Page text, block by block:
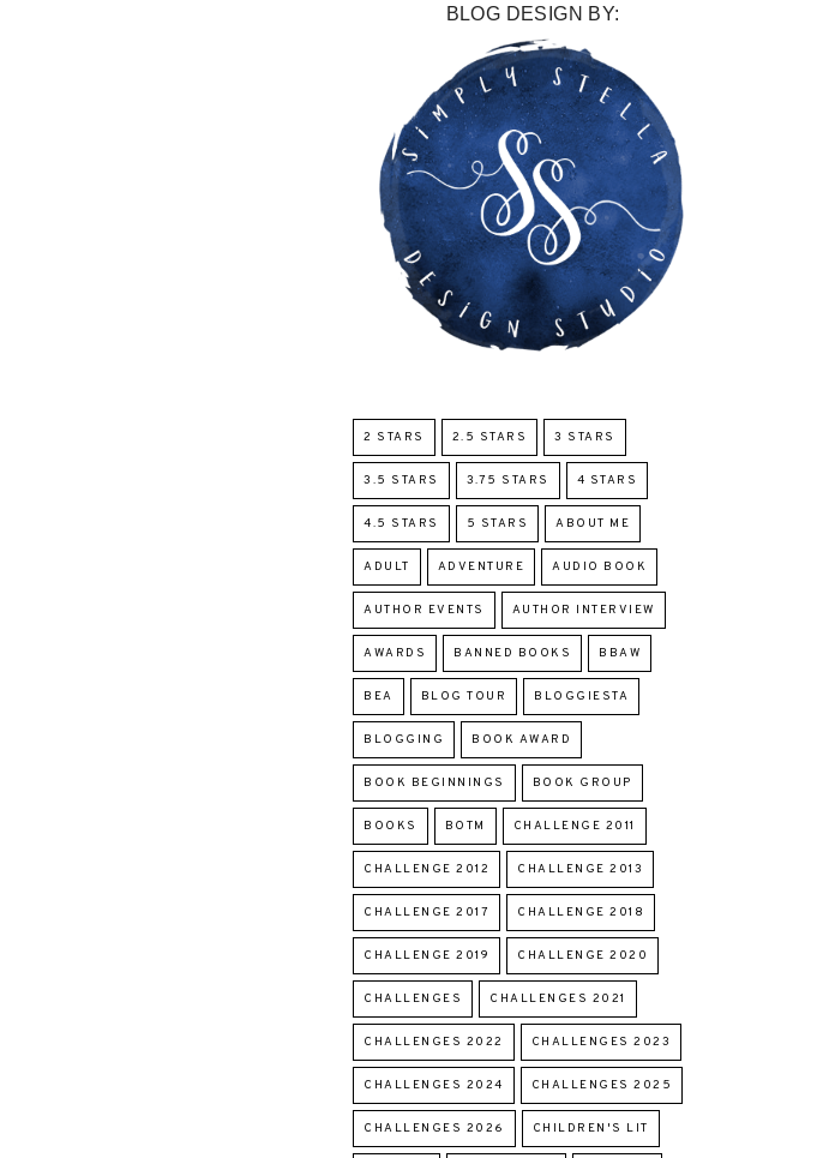
BLOG DESIGN BY:
2 STARS 2.5 STARS 3 STARS
3.5 STARS 3.75 STARS 4 STARS
4.5 STARS 5 STARS ABOUT ME
ADULT ADVENTURE AUDIO BOOK
AUTHOR EVENTS AUTHOR INTERVIEW
AWARDS BANNED BOOKS BBAW
BEA BLOG TOUR BLOGGIESTA
BLOGGING BOOK AWARD
BOOK BEGINNINGS BOOK GROUP
BOOKS BOTM CHALLENGE 2011
CHALLENGE 2012 CHALLENGE 2013
CHALLENGE 2017 CHALLENGE 2018
CHALLENGE 2019 CHALLENGE 2020
CHALLENGES CHALLENGES 2021
CHALLENGES 2022 CHALLENGES 2023
CHALLENGES 2024 CHALLENGES 2025
CHALLENGES 2026 CHILDREN'S LIT